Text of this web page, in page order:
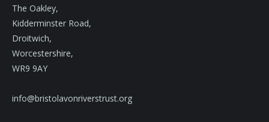
The Oakley,
Kidderminster Road,
Droitwich,
Worcestershire,
WR9 9AY
info@bristolavonriverstrust.org